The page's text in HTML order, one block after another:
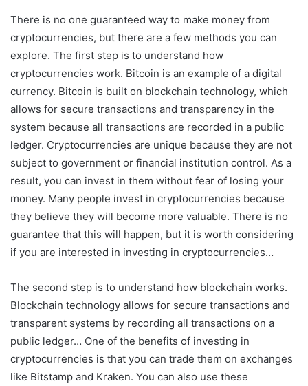
There is no one guaranteed way to make money from
cryptocurrencies, but there are a few methods you can
explore. The first step is to understand how
cryptocurrencies work. Bitcoin is an example of a digital
currency. Bitcoin is built on blockchain technology, which
allows for secure transactions and transparency in the
system because all transactions are recorded in a public
ledger. Cryptocurrencies are unique because they are not
subject to government or financial institution control. As a
result, you can invest in them without fear of losing your
money. Many people invest in cryptocurrencies because
they believe they will become more valuable. There is no
guarantee that this will happen, but it is worth considering
if you are interested in investing in cryptocurrencies…
The second step is to understand how blockchain works.
Blockchain technology allows for secure transactions and
transparent systems by recording all transactions on a
public ledger… One of the benefits of investing in
cryptocurrencies is that you can trade them on exchanges
like Bitstamp and Kraken. You can also use these